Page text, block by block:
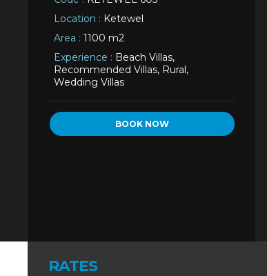
Location : Ketewel
Area : 1100 m2
Experience : Beach Villas,
Recommended Villas, Rural,
Wedding Villas
BOOK NOW
RATES